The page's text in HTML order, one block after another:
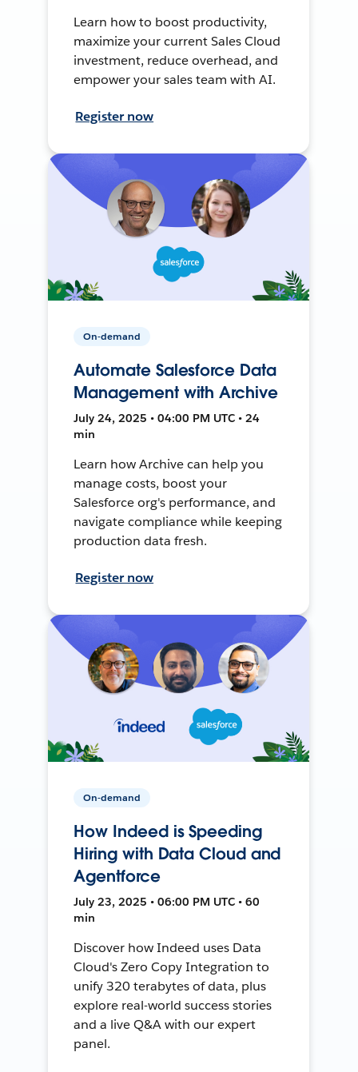
Learn how to boost productivity,
maximize your current Sales Cloud
investment, reduce overhead, and
empower your sales team with AI.
Register now
On-demand
Automate Salesforce Data
Management with Archive
July 24, 2025 • 04:00 PM UTC • 24
min
Learn how Archive can help you
manage costs, boost your
Salesforce org's performance, and
navigate compliance while keeping
production data fresh.
Register now
On-demand
How Indeed is Speeding
Hiring with Data Cloud and
Agentforce
July 23, 2025 • 06:00 PM UTC • 60
min
Discover how Indeed uses Data
Cloud's Zero Copy Integration to
unify 320 terabytes of data, plus
explore real-world success stories
and a live Q&A with our expert
panel.